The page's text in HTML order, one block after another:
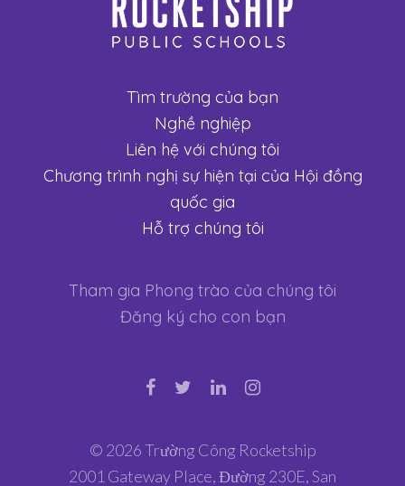
Tìm trường của bạn
Nghề nghiệp
Liên hệ với chúng tôi
Chương trình nghị sự hiện tại của Hội đồng
quốc gia
Hỗ trợ chúng tôi
Tham gia Phong trào của chúng tôi
Đăng ký cho con bạn
© 2026 Trường Công Rocketship
2001 Gateway Place, Đường 230E, San